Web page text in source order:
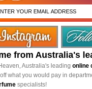
from Australia's
Australia's leading online
what you would pay in
specialists!